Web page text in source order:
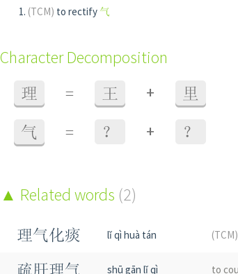
(TCM) to rectify 气
Character Decomposition
理 = 王 + 里
气 = ？ + ？
Related words (2)
理气化痰 lǐ qì huà tán (TCM)
疏肝理气 shū gān lǐ qì to